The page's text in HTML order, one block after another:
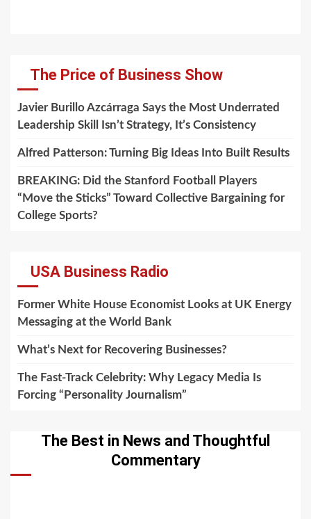
The Price of Business Show
Javier Burillo Azcárraga Says the Most Underrated
Leadership Skill Isn’t Strategy, It’s Consistency
Alfred Patterson: Turning Big Ideas Into Built Results
BREAKING: Did the Stanford Football Players
“Move the Sticks” Toward Collective Bargaining for
College Sports?
USA Business Radio
Former White House Economist Looks at UK Energy
Messaging at the World Bank
What’s Next for Recovering Businesses?
The Fast-Track Celebrity: Why Legacy Media Is
Forcing “Personality Journalism”
The Best in News and Thoughtful
Commentary